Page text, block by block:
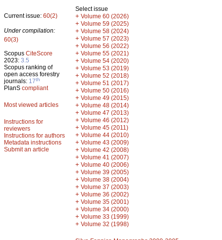
Current issue: 60(2)
Under compilation:
60(3)
Scopus CiteScore
2023: 3.5
Scopus ranking of
open access forestry
journals: 17th
PlanS compliant
Most viewed articles
Instructions for
reviewers
Instructions for authors
Metadata instructions
Submit an article
Select issue
+ Volume 60 (2026)
+ Volume 59 (2025)
+ Volume 58 (2024)
+ Volume 57 (2023)
+ Volume 56 (2022)
+ Volume 55 (2021)
+ Volume 54 (2020)
+ Volume 53 (2019)
+ Volume 52 (2018)
+ Volume 51 (2017)
+ Volume 50 (2016)
+ Volume 49 (2015)
+ Volume 48 (2014)
+ Volume 47 (2013)
+ Volume 46 (2012)
+ Volume 45 (2011)
+ Volume 44 (2010)
+ Volume 43 (2009)
+ Volume 42 (2008)
+ Volume 41 (2007)
+ Volume 40 (2006)
+ Volume 39 (2005)
+ Volume 38 (2004)
+ Volume 37 (2003)
+ Volume 36 (2002)
+ Volume 35 (2001)
+ Volume 34 (2000)
+ Volume 33 (1999)
+ Volume 32 (1998)